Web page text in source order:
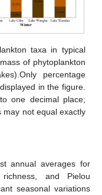
taxa in typical
of phytoplankton
percentage
in the figure.
one decimal place;
not equal exactly
annual averages for
richness, and Pielou
seasonal variations